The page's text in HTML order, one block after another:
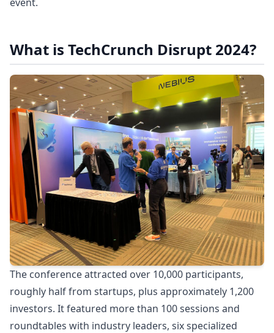
What is TechCrunch Disrupt 2024?
The conference attracted over 10,000 participants,
roughly half from startups, plus approximately 1,200
investors. It featured more than 100 sessions and
roundtables with industry leaders, six specialized